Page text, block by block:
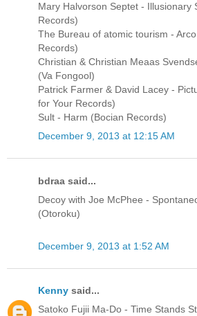
Mary Halvorson Septet - Illusionary
Records)
The Bureau of atomic tourism -
Records)
Christian & Christian Meaas
(Va Fongool)
Patrick Farmer & David Lacey -
for Your Records)
Sult - Harm (Bocian Records)
December 9, 2013 at 12:15 AM
bdraa said...
Decoy with Joe McPhee -
(Otoroku)
December 9, 2013 at 1:52 AM
Kenny said...
Satoko Fujii Ma-Do - Time Stands